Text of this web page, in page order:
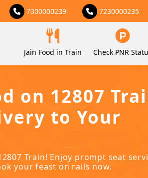
7300000239 7230000235
Jain Food in Train Check PNR
on 12807
to Your
Train! Enjoy prompt seat
your feast on rails now.